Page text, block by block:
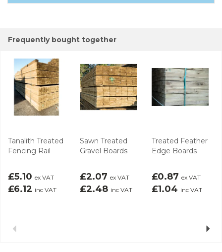
Frequently bought together
Tanalith Treated
Fencing Rail
£5.10 ex VAT
£6.12 inc VAT
Sawn Treated
Gravel Boards
£2.07 ex VAT
£2.48 inc VAT
Treated Feather
Edge Boards
£0.87 ex VAT
£1.04 inc VAT
Previous Next